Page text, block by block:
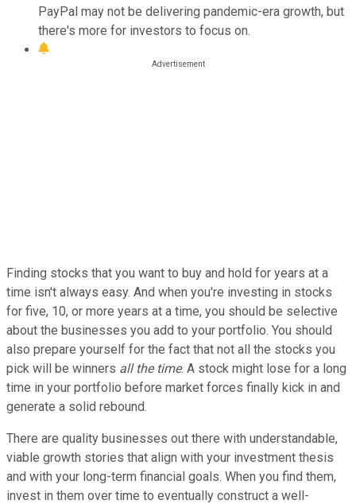
PayPal may not be delivering pandemic-era growth, but
there's more for investors to focus on.
Finding stocks that you want to buy and hold for years at a
time isn't always easy. And when you're investing in stocks
for five, 10, or more years at a time, you should be selective
about the businesses you add to your portfolio. You should
also prepare yourself for the fact that not all the stocks you
pick will be winners all the time. A stock might lose for a long
time in your portfolio before market forces finally kick in and
generate a solid rebound.
There are quality businesses out there with understandable,
viable growth stories that align with your investment thesis
and with your long-term financial goals. When you find them,
invest in them over time to eventually construct a well-